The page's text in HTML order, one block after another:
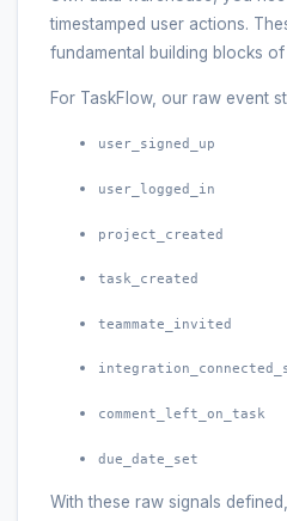
timestamped user actions.
fundamental building blocks
For TaskFlow, our raw event
user_signed_up
user_logged_in
project_created
task_created
teammate_invited
comment_left_on_task
due_date_set
With these raw signals